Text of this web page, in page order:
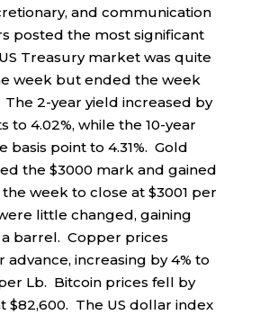
and communication
posted the most significant
Treasury market was quite
week but ended the week
2-year yield increased by
to 4.02%, while the 10-year
basis point to 4.31%. Gold
the $3000 mark and gained
the week to close at $3001 per
little changed, gaining
a barrel. Copper prices
increasing by 4% to
Lb. Bitcoin prices fell by
$82,600. The US dollar index